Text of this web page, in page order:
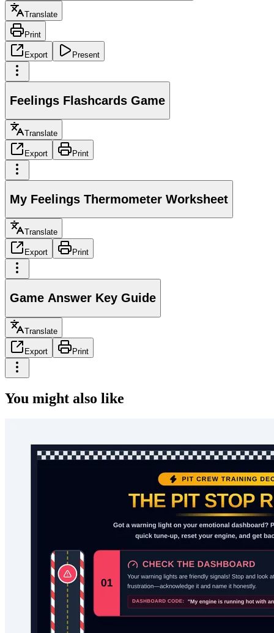
Translate
Print
Export Present
Feelings Flashcards Game
Translate
Export Print
My Feelings Thermometer Worksheet
Translate
Export Print
Game Answer Key Guide
Translate
Export Print
You might also like